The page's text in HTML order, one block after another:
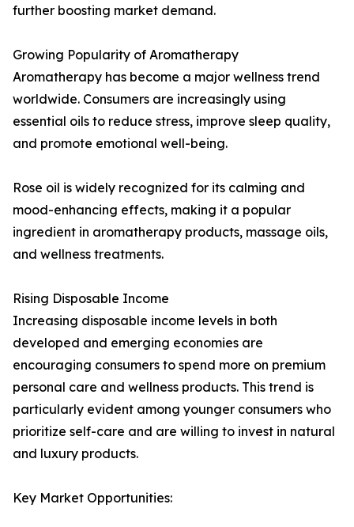
further boosting market demand.
Growing Popularity of Aromatherapy
Aromatherapy has become a major wellness trend
worldwide. Consumers are increasingly using
essential oils to reduce stress, improve sleep quality,
and promote emotional well-being.
Rose oil is widely recognized for its calming and
mood-enhancing effects, making it a popular
ingredient in aromatherapy products, massage oils,
and wellness treatments.
Rising Disposable Income
Increasing disposable income levels in both
developed and emerging economies are
encouraging consumers to spend more on premium
personal care and wellness products. This trend is
particularly evident among younger consumers who
prioritize self-care and are willing to invest in natural
and luxury products.
Key Market Opportunities: